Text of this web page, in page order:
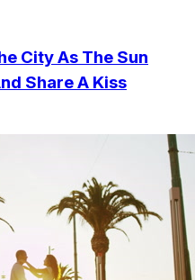
City As The Sun
Share A Kiss